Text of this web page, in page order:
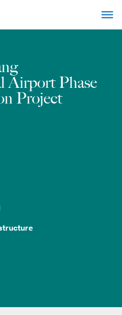
Airport Phase
Project